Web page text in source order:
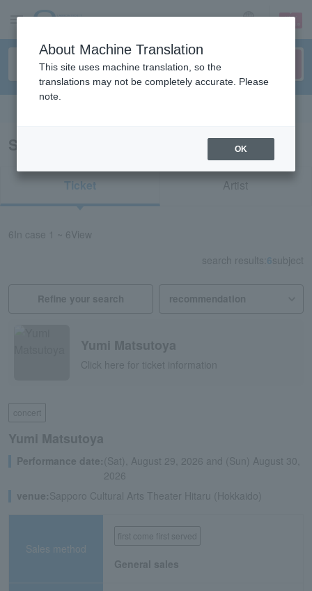
sign up login
Search results for “Yumi Matsutoya”
Ticket Artist
6 In case 1 ~ 6View
search results: 6subject
Refine your search
Yumi Matsutoya
Click here for ticket information
concert
Yumi Matsutoya
Performance date:(Sat), August 29, 2026 and (Sun) August 30,
2026
venue:Sapporo Cultural Arts Theater Hitaru (Hokkaido)
Sales method
first come first served
General sales
About Machine Translation
This site uses machine translation, so the
translations may not be completely accurate. Please
note.
OK